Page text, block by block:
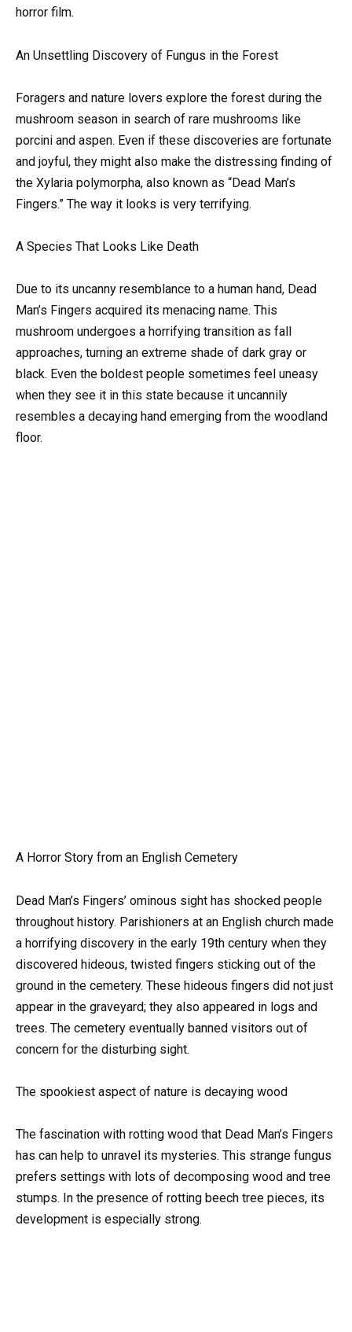
horror film.
An Unsettling Discovery of Fungus in the Forest
Foragers and nature lovers explore the forest during the
mushroom season in search of rare mushrooms like
porcini and aspen. Even if these discoveries are fortunate
and joyful, they might also make the distressing finding of
the Xylaria polymorpha, also known as “Dead Man’s
Fingers.” The way it looks is very terrifying.
A Species That Looks Like Death
Due to its uncanny resemblance to a human hand, Dead
Man’s Fingers acquired its menacing name. This
mushroom undergoes a horrifying transition as fall
approaches, turning an extreme shade of dark gray or
black. Even the boldest people sometimes feel uneasy
when they see it in this state because it uncannily
resembles a decaying hand emerging from the woodland
floor.
A Horror Story from an English Cemetery
Dead Man’s Fingers’ ominous sight has shocked people
throughout history. Parishioners at an English church made
a horrifying discovery in the early 19th century when they
discovered hideous, twisted fingers sticking out of the
ground in the cemetery. These hideous fingers did not just
appear in the graveyard; they also appeared in logs and
trees. The cemetery eventually banned visitors out of
concern for the disturbing sight.
The spookiest aspect of nature is decaying wood
The fascination with rotting wood that Dead Man’s Fingers
has can help to unravel its mysteries. This strange fungus
prefers settings with lots of decomposing wood and tree
stumps. In the presence of rotting beech tree pieces, its
development is especially strong.